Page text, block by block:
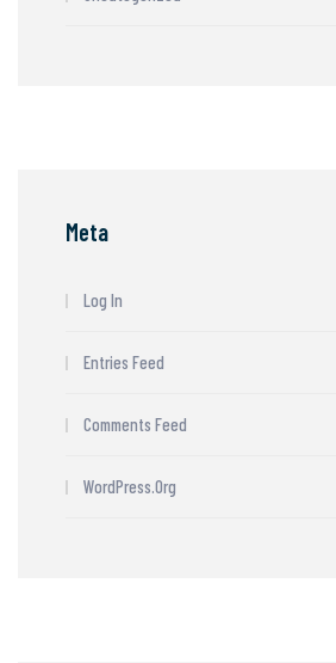
Meta
Log In
Entries Feed
Comments Feed
WordPress.org